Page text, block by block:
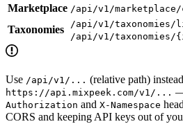
Marketplace /api/v1/marketplace/
Taxonomies /api/v1/
/api/v1/
Use /api/v1/... (relative path)
https://api.mixpeek.com/v1/... —
Authorization and X-Namespace
CORS and keeping API keys out of